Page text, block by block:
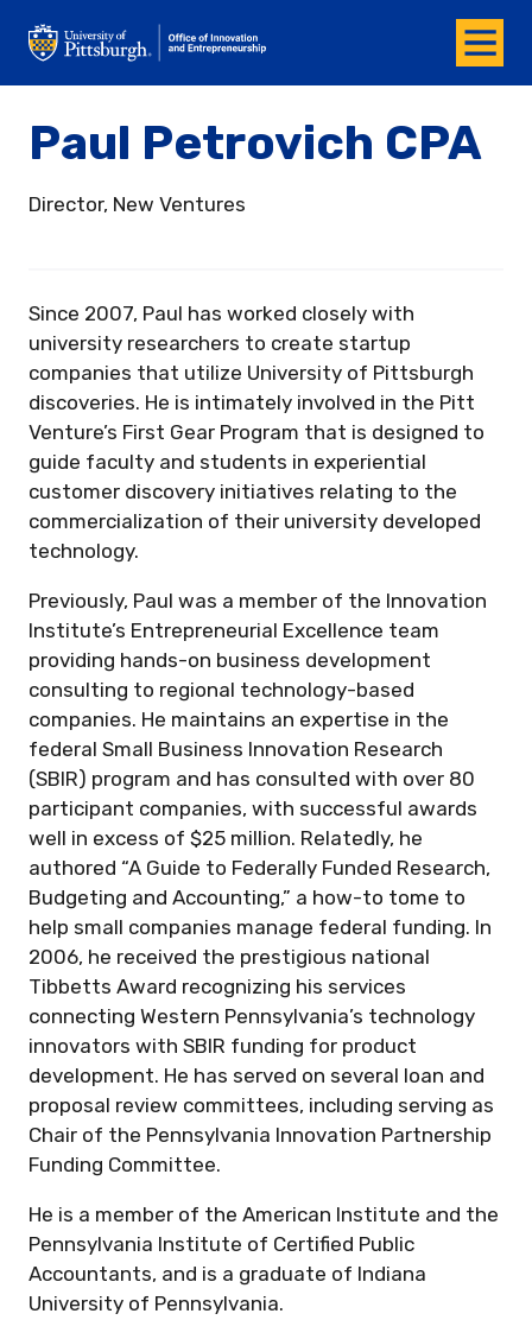
Office of Innovation and Entrepreneurship Menu
Paul Petrovich CPA
Director, New Ventures
Since 2007, Paul has worked closely with
university researchers to create startup
companies that utilize University of Pittsburgh
discoveries. He is intimately involved in the Pitt
Venture’s First Gear Program that is designed to
guide faculty and students in experiential
customer discovery initiatives relating to the
commercialization of their university developed
technology.
Previously, Paul was a member of the Innovation
Institute’s Entrepreneurial Excellence team
providing hands-on business development
consulting to regional technology-based
companies. He maintains an expertise in the
federal Small Business Innovation Research
(SBIR) program and has consulted with over 80
participant companies, with successful awards
well in excess of $25 million. Relatedly, he
authored “A Guide to Federally Funded Research,
Budgeting and Accounting,” a how-to tome to
help small companies manage federal funding. In
2006, he received the prestigious national
Tibbetts Award recognizing his services
connecting Western Pennsylvania’s technology
innovators with SBIR funding for product
development. He has served on several loan and
proposal review committees, including serving as
Chair of the Pennsylvania Innovation Partnership
Funding Committee.
He is a member of the American Institute and the
Pennsylvania Institute of Certified Public
Accountants, and is a graduate of Indiana
University of Pennsylvania.